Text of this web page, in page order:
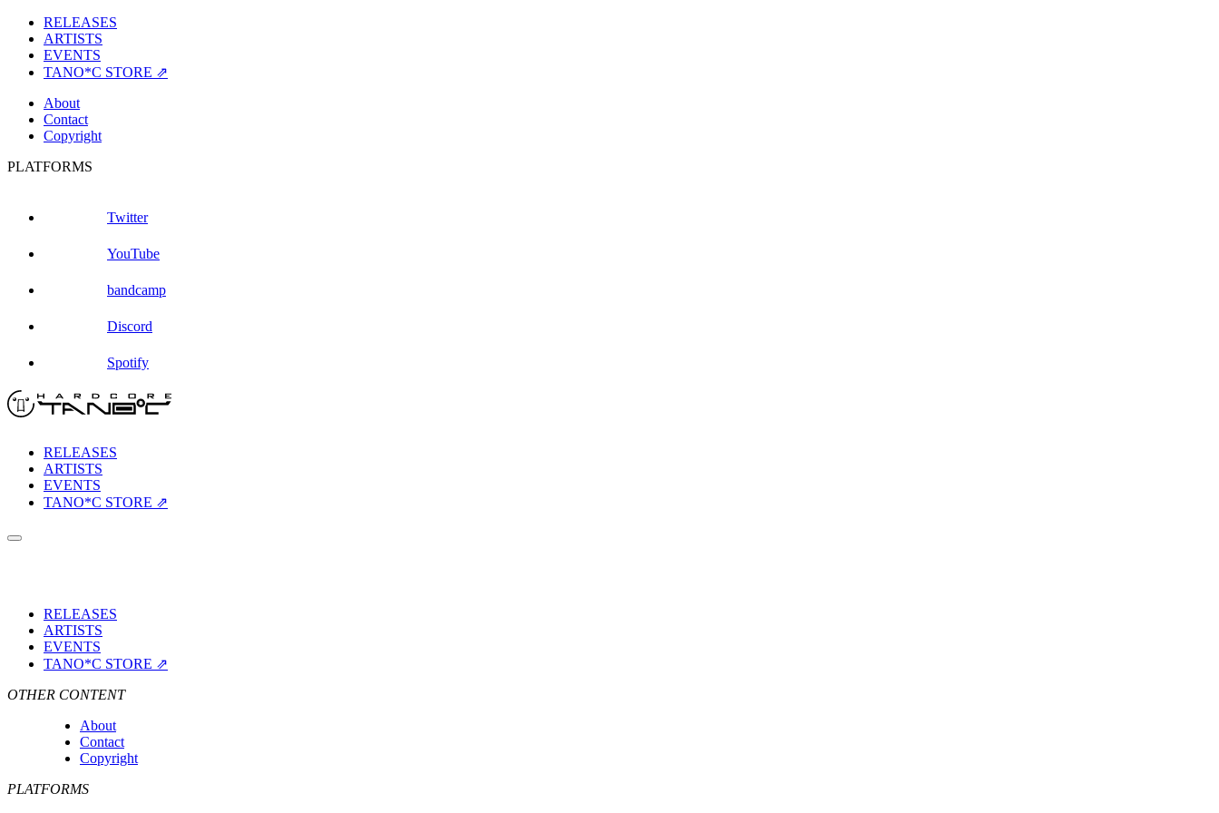
RELEASES
ARTISTS
EVENTS
TANO*C STORE ⇗
About
Contact
Copyright
PLATFORMS
Twitter
YouTube
bandcamp
Discord
Spotify
RELEASES
ARTISTS
EVENTS
TANO*C STORE ⇗
RELEASES
ARTISTS
EVENTS
TANO*C STORE ⇗
OTHER CONTENT
About
Contact
Copyright
PLATFORMS